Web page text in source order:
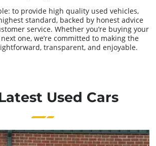
to provide high quality used vehicles,
standard, backed by honest advice
service. Whether you’re buying your
one, we’re committed to making the
transparent, and enjoyable.
Used Cars